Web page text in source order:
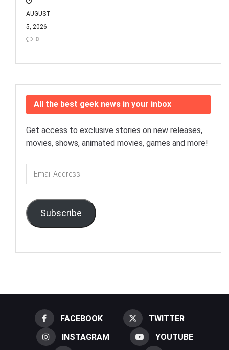
AUGUST
5, 2026
0
All the best geek news in your inbox
Get access to exclusive stories on new releases,
movies, shows, animated movies, games and more!
Email
Address
Subscribe
FACEBOOK
TWITTER
INSTAGRAM
YOUTUBE